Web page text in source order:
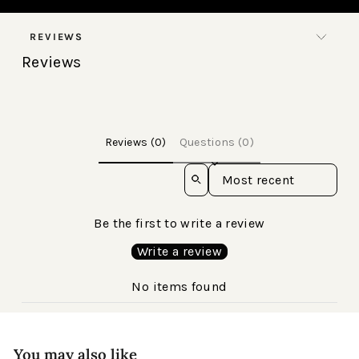
REVIEWS
Reviews
Reviews (0) Questions (0)
Sort reviews by
Be the first to write a review
Write a review
No items found
You may also like